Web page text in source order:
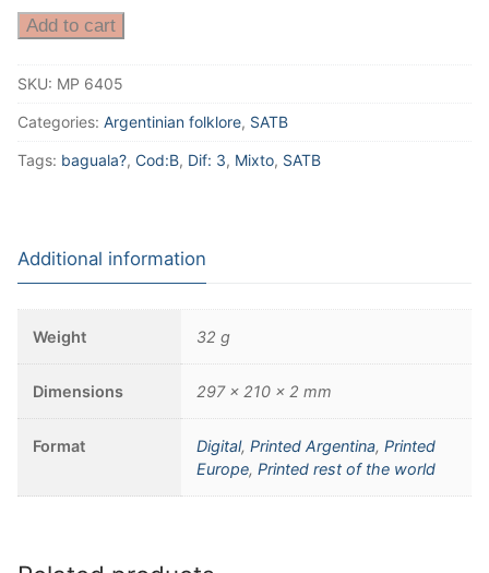
Add to cart
SKU: MP 6405
Categories: Argentinian folklore, SATB
Tags: baguala?, Cod:B, Dif: 3, Mixto, SATB
Additional information
Weight 32 g
Dimensions 297 × 210 × 2 mm
Format Digital,Printed Argentina,Printed
Europe,Printed rest of the world